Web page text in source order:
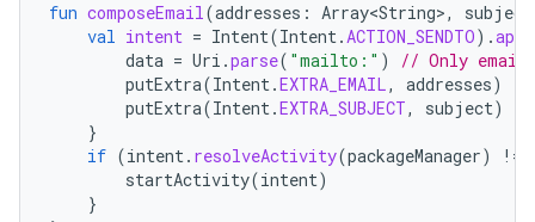
fun composeEmail(addresses : Array<String>, subject
val intent = Intent(Intent.ACTION_SENDTO).
data = Uri .parse( "mailto:" )
// Only email
putExtra(Intent.EXTRA_EMAIL, addresses)
putExtra(Intent.EXTRA_SUBJECT, subject)
}
if (intent. resolveActivity(packageManager) !=
startActivity(intent)
}